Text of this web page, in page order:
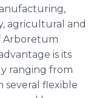
agricultural and
Arboretum
is its
ranging from
several flexible